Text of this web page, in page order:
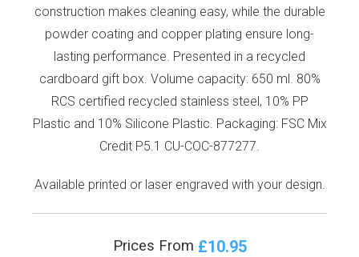
construction makes cleaning easy, while the durable
powder coating and copper plating ensure long-
lasting performance. Presented in a recycled
cardboard gift box. Volume capacity: 650 ml. 80%
RCS certified recycled stainless steel, 10% PP
Plastic and 10% Silicone Plastic. Packaging: FSC Mix
Credit P5.1 CU-COC-877277.
Available printed or laser engraved with your design.
Prices From £10.95